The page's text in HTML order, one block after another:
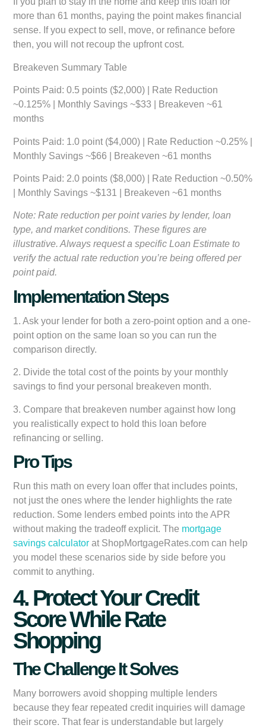
more than 61 months, paying the point makes financial
sense. If you expect to sell, move, or refinance before
then, you will not recoup the upfront cost.
Breakeven Summary Table
Points Paid: 0.5 points ($2,000) | Rate Reduction
~0.125% | Monthly Savings ~$33 | Breakeven ~61
months
Points Paid: 1.0 point ($4,000) | Rate Reduction ~0.25% |
Monthly Savings ~$66 | Breakeven ~61 months
Points Paid: 2.0 points ($8,000) | Rate Reduction ~0.50%
| Monthly Savings ~$131 | Breakeven ~61 months
Note: Rate reduction per point varies by lender, loan
type, and market conditions. These figures are
illustrative. Always request a specific Loan Estimate to
verify the actual rate reduction you’re being offered per
point paid.
Implementation Steps
1. Ask your lender for both a zero-point option and a one-
point option on the same loan so you can run the
comparison directly.
2. Divide the total cost of the points by your monthly
savings to find your personal breakeven month.
3. Compare that breakeven number against how long
you realistically expect to hold this loan before
refinancing or selling.
Pro Tips
Run this math on every loan offer that includes points,
not just the ones where the lender highlights the rate
reduction. Some lenders embed points into the APR
without making the tradeoff explicit. The mortgage
savings calculator at ShopMortgageRates.com can help
you model these scenarios side by side before you
commit to anything.
4. Protect Your Credit
Score While Rate
Shopping
The Challenge It Solves
Many borrowers avoid shopping multiple lenders
because they fear repeated credit inquiries will damage
their score. That fear is understandable but largely